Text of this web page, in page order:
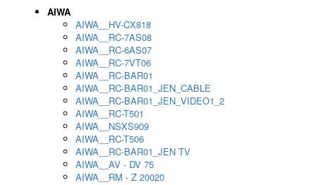
AIWA
AIWA__HV-CX818
AIWA__RC-7AS08
AIWA__RC-6AS07
AIWA__RC-7VT06
AIWA__RC-BAR01
AIWA__RC-BAR01_JEN_CABLE
AIWA__RC-BAR01_JEN_VIDEO1_2
AIWA__RC-T501
AIWA__NSXS909
AIWA__RC-T506
AIWA__RC-BAR01_JEN TV
AIWA__AV - DV 75
AIWA__RM - Z 20020